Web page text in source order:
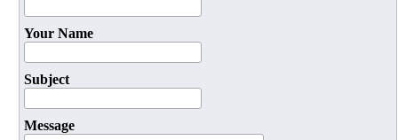
Your Name
Subject
Message